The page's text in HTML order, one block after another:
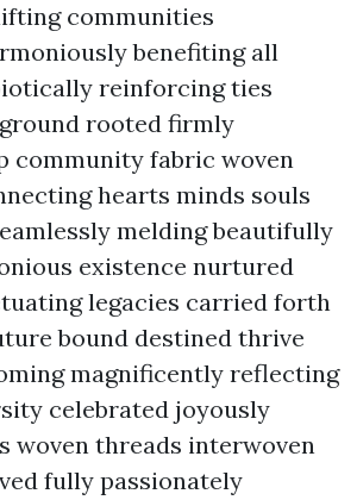
communities
benefiting all
reinforcing ties
rooted firmly
community fabric woven
hearts minds souls
melding beautifully
existence nurtured
legacies carried forth
bound destined thrive
magnificently reflecting
celebrated joyously
woven threads interwoven
fully passionately